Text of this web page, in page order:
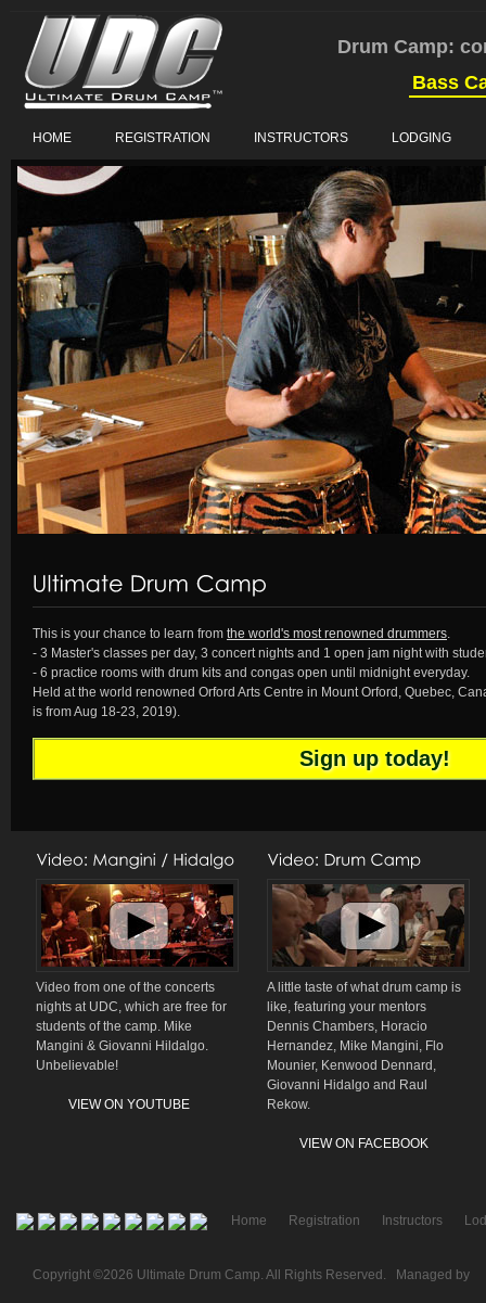
Drum Camp:
Bass
HOME REGISTRATION INSTRUCTORS LODGING
This is your chance to learn from the world's most renowned drummers.
- 3 Master's classes per day, 3 concert nights and 1 open jam night with
- 6 practice rooms with drum kits and congas open until midnight everyday.
Held at the world renowned Orford Arts Centre in Mount Orford, Quebec,
is from Aug 18-23, 2019).
Sign up today!
Video from one of the concerts
nights at UDC, which are free for
students of the camp. Mike
Mangini & Giovanni Hildalgo.
Unbelievable!
VIEW ON YOUTUBE
A little taste of what drum camp is
like, featuring your mentors
Dennis Chambers, Horacio
Hernandez, Mike Mangini, Flo
Mounier, Kenwood Dennard,
Giovanni Hidalgo and Raul
Rekow.
VIEW ON FACEBOOK
Home Registration Instructors
Copyright ©2026 Ultimate Drum Camp. All Rights Reserved. Managed by